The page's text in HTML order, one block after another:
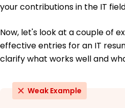
your contributions in the IT
Now, let's look at a couple of
effective entries for an IT
clarify what works well and
Weak Example